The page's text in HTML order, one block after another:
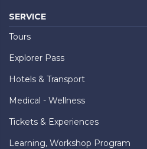
SERVICE
Tours
Explorer Pass
Hotels & Transport
Medical - Wellness
Tickets & Experiences
Learning, Workshop Program